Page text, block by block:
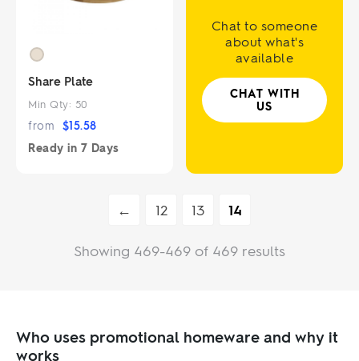
Share Plate
Min Qty: 50
from $15.58
Ready in 7 Days
Chat to someone
about what's
available
CHAT WITH
US
← 12 13 14
Showing 469-469 of 469 results
Who uses promotional homeware and why it
works